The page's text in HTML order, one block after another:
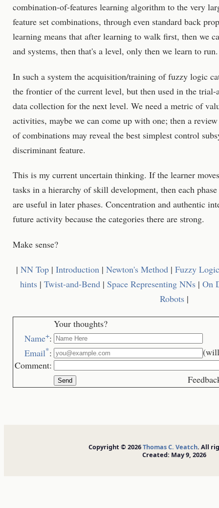
combination-of-features learning algorithm to the very
feature set combinations, through even standard back
learning means that after learning to walk first, then we
and systems, then that's a level, only then we learn to run.
In such a system the acquisition/training of fuzzy logic
the frontier of the current level, but then used in the
data collection for the next level. We need a metric of
activities, maybe we can come up with one; then a
of combinations may reveal the best simplest control
discriminant feature.
This is my current uncertain thinking. If the learner
tasks in a hierarchy of skill development, then each
are useful in later phases. Concentration and authentic
future activity because the categories there are strong.
Make sense?
| NN Top| Introduction| Newton's Method| Fuzzy
hints | Twist-and-Bend | Space Representing NNs | On
Robots |
Your thoughts?
Name+:
Email*:
Comment:
Feedback is
Copyright © 2026Thomas C. Veatch. All
Created: May 9, 2026